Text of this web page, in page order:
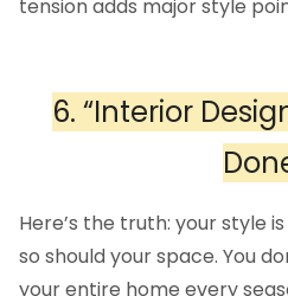
tension adds major style
6. “Interior
Here’s the truth: your style
so should your space. You
your entire home every